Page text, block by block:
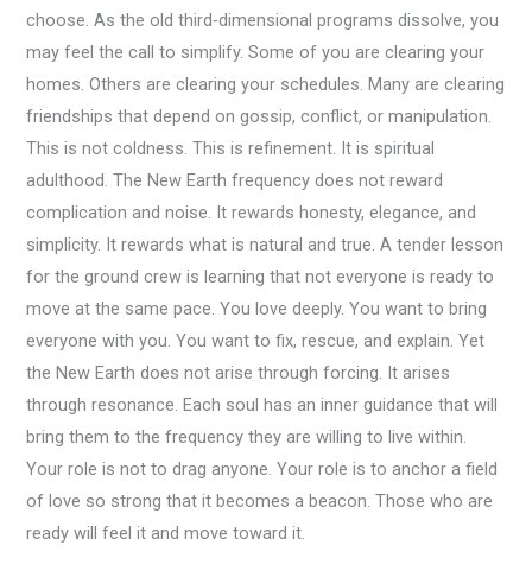
choose. As the old third-dimensional programs dissolve, you
may feel the call to simplify. Some of you are clearing your
homes. Others are clearing your schedules. Many are clearing
friendships that depend on gossip, conflict, or manipulation.
This is not coldness. This is refinement. It is spiritual
adulthood. The New Earth frequency does not reward
complication and noise. It rewards honesty, elegance, and
simplicity. It rewards what is natural and true. A tender lesson
for the ground crew is learning that not everyone is ready to
move at the same pace. You love deeply. You want to bring
everyone with you. You want to fix, rescue, and explain. Yet
the New Earth does not arise through forcing. It arises
through resonance. Each soul has an inner guidance that will
bring them to the frequency they are willing to live within.
Your role is not to drag anyone. Your role is to anchor a field
of love so strong that it becomes a beacon. Those who are
ready will feel it and move toward it.